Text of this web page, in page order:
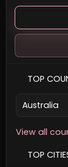
TOP
Australia
View all
TOP